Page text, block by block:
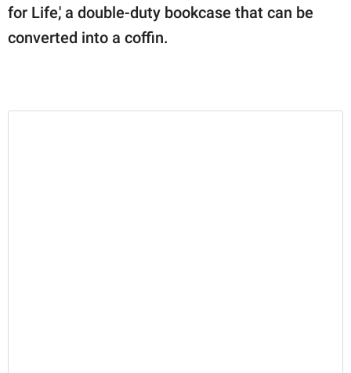
for Life,' a double-duty bookcase that can be
converted into a coffin.